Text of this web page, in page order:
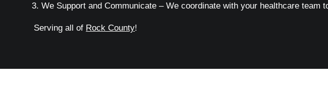
We Support and Communicate – We coordinate with your healthcare
Serving all of Rock County!